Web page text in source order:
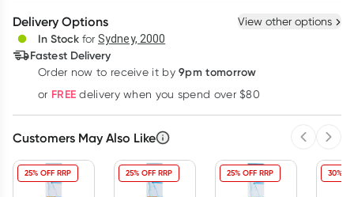
Deliver
Delivery Options View other options
In Stock for Sydney, 2000
Fastest Delivery
Order now to receive it by 9pm tomorrow
or FREE delivery when you spend over $80
Customers May Also Like
25% OFF RRP 25% OFF RRP 25% OFF RRP 30%